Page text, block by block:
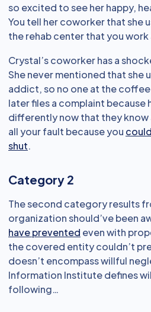
so excited to see her happy,
You tell her coworker that she
the rehab center that you work
Crystal’s coworker has a
She never mentioned that she
addict, so no one at the
later files a complaint
differently now that they know
all your fault because you
shut.
Category 2
The second category results
organization should’ve been
have prevented even with
the covered entity couldn’t
doesn’t encompass willful
Information Institute defines
following…